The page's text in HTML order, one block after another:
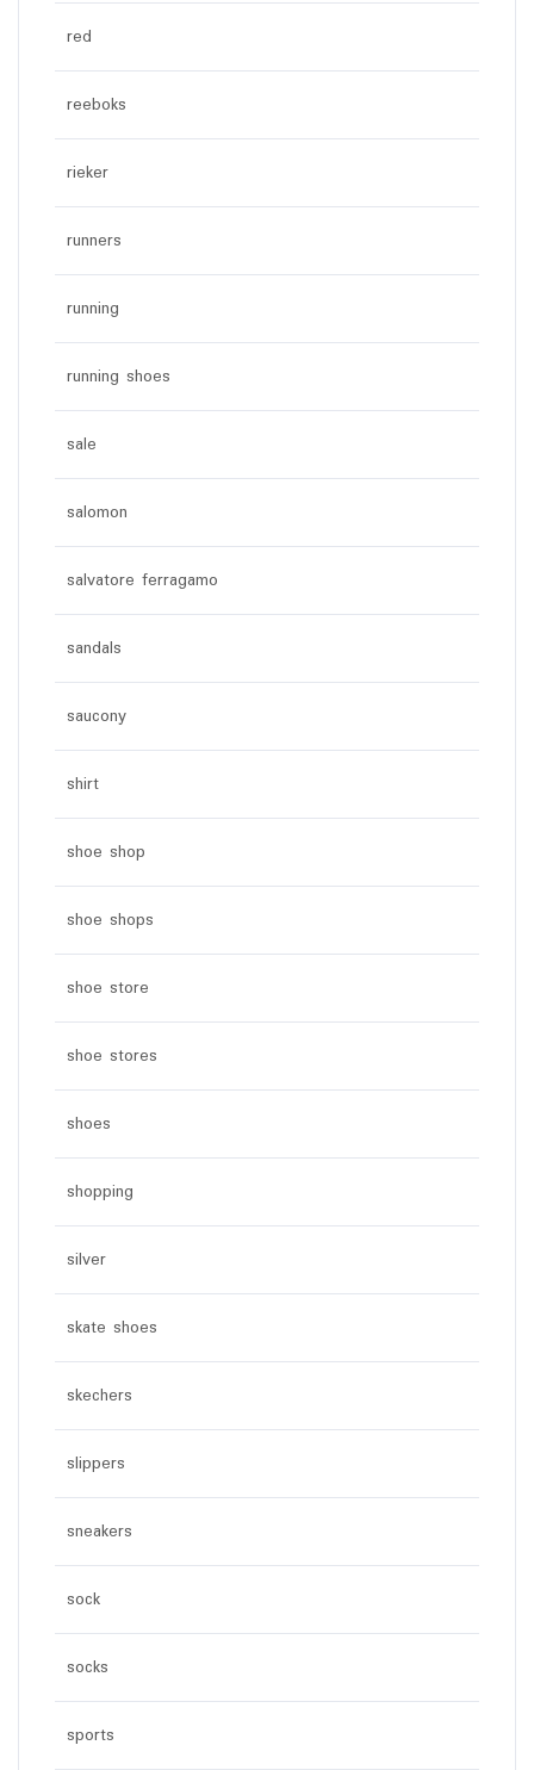
red
reeboks
rieker
runners
running
running shoes
sale
salomon
salvatore ferragamo
sandals
saucony
shirt
shoe shop
shoe shops
shoe store
shoe stores
shoes
shopping
silver
skate shoes
skechers
slippers
sneakers
sock
socks
sports